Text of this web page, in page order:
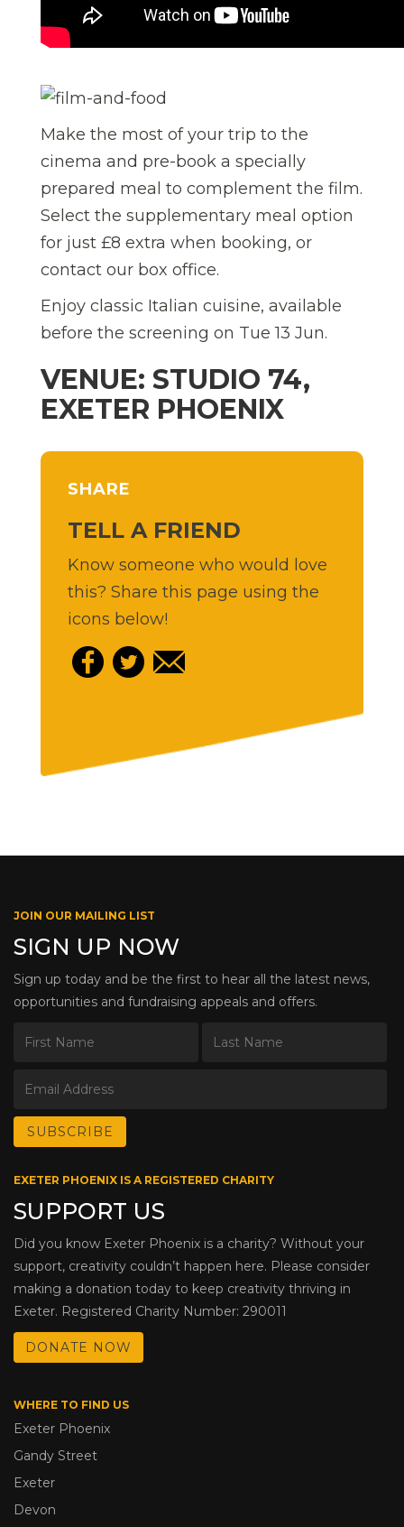
Make the most of your trip to the
cinema and pre-book a specially
prepared meal to complement the film.
Select the supplementary meal option
for just £8 extra when booking, or
contact our box office.
Enjoy classic Italian cuisine, available
before the screening on Tue 13 Jun.
VENUE: STUDIO 74,
EXETER PHOENIX
SHARE
TELL A FRIEND
Know someone who would love
this? Share this page using the
icons below!
JOIN OUR MAILING LIST
SIGN UP NOW
Sign up today and be the first to hear all the latest news,
opportunities and fundraising appeals and offers.
EXETER PHOENIX IS A REGISTERED CHARITY
SUPPORT US
Did you know Exeter Phoenix is a charity? Without your
support, creativity couldn’t happen here. Please consider
making a donation today to keep creativity thriving in
Exeter. Registered Charity Number: 290011
DONATE NOW
WHERE TO FIND US
Exeter Phoenix
Gandy Street
Exeter
Devon